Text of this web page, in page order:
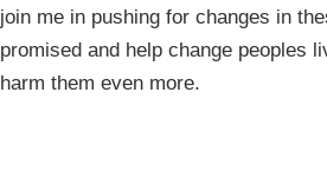
join me in pushing for changes in
promised and help change peoples
harm them even more.